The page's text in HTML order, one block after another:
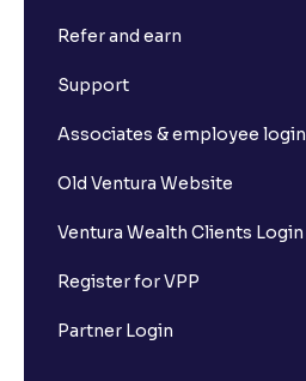
Refer and earn
Support
Associates & employee login
Old Ventura Website
Ventura Wealth Clients Login
Register for VPP
Partner Login